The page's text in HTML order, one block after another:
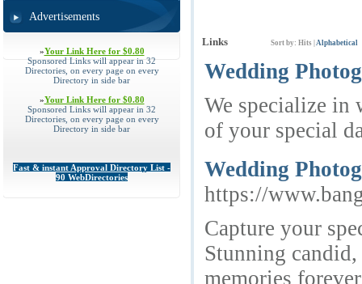
Advertisements
»Your Link Here for $0.80
Sponsored Links will appear in 32
Directories, on every page on every
Directory in side bar
»Your Link Here for $0.80
Sponsored Links will appear in 32
Directories, on every page on every
Directory in side bar
Fast & instant Approval Directory List -
90 WebDirectories
Links Sort by: Hits Alphabetical
Wedding
We specialize in
of your special
Wedding
https://
Capture your
Stunning
memories